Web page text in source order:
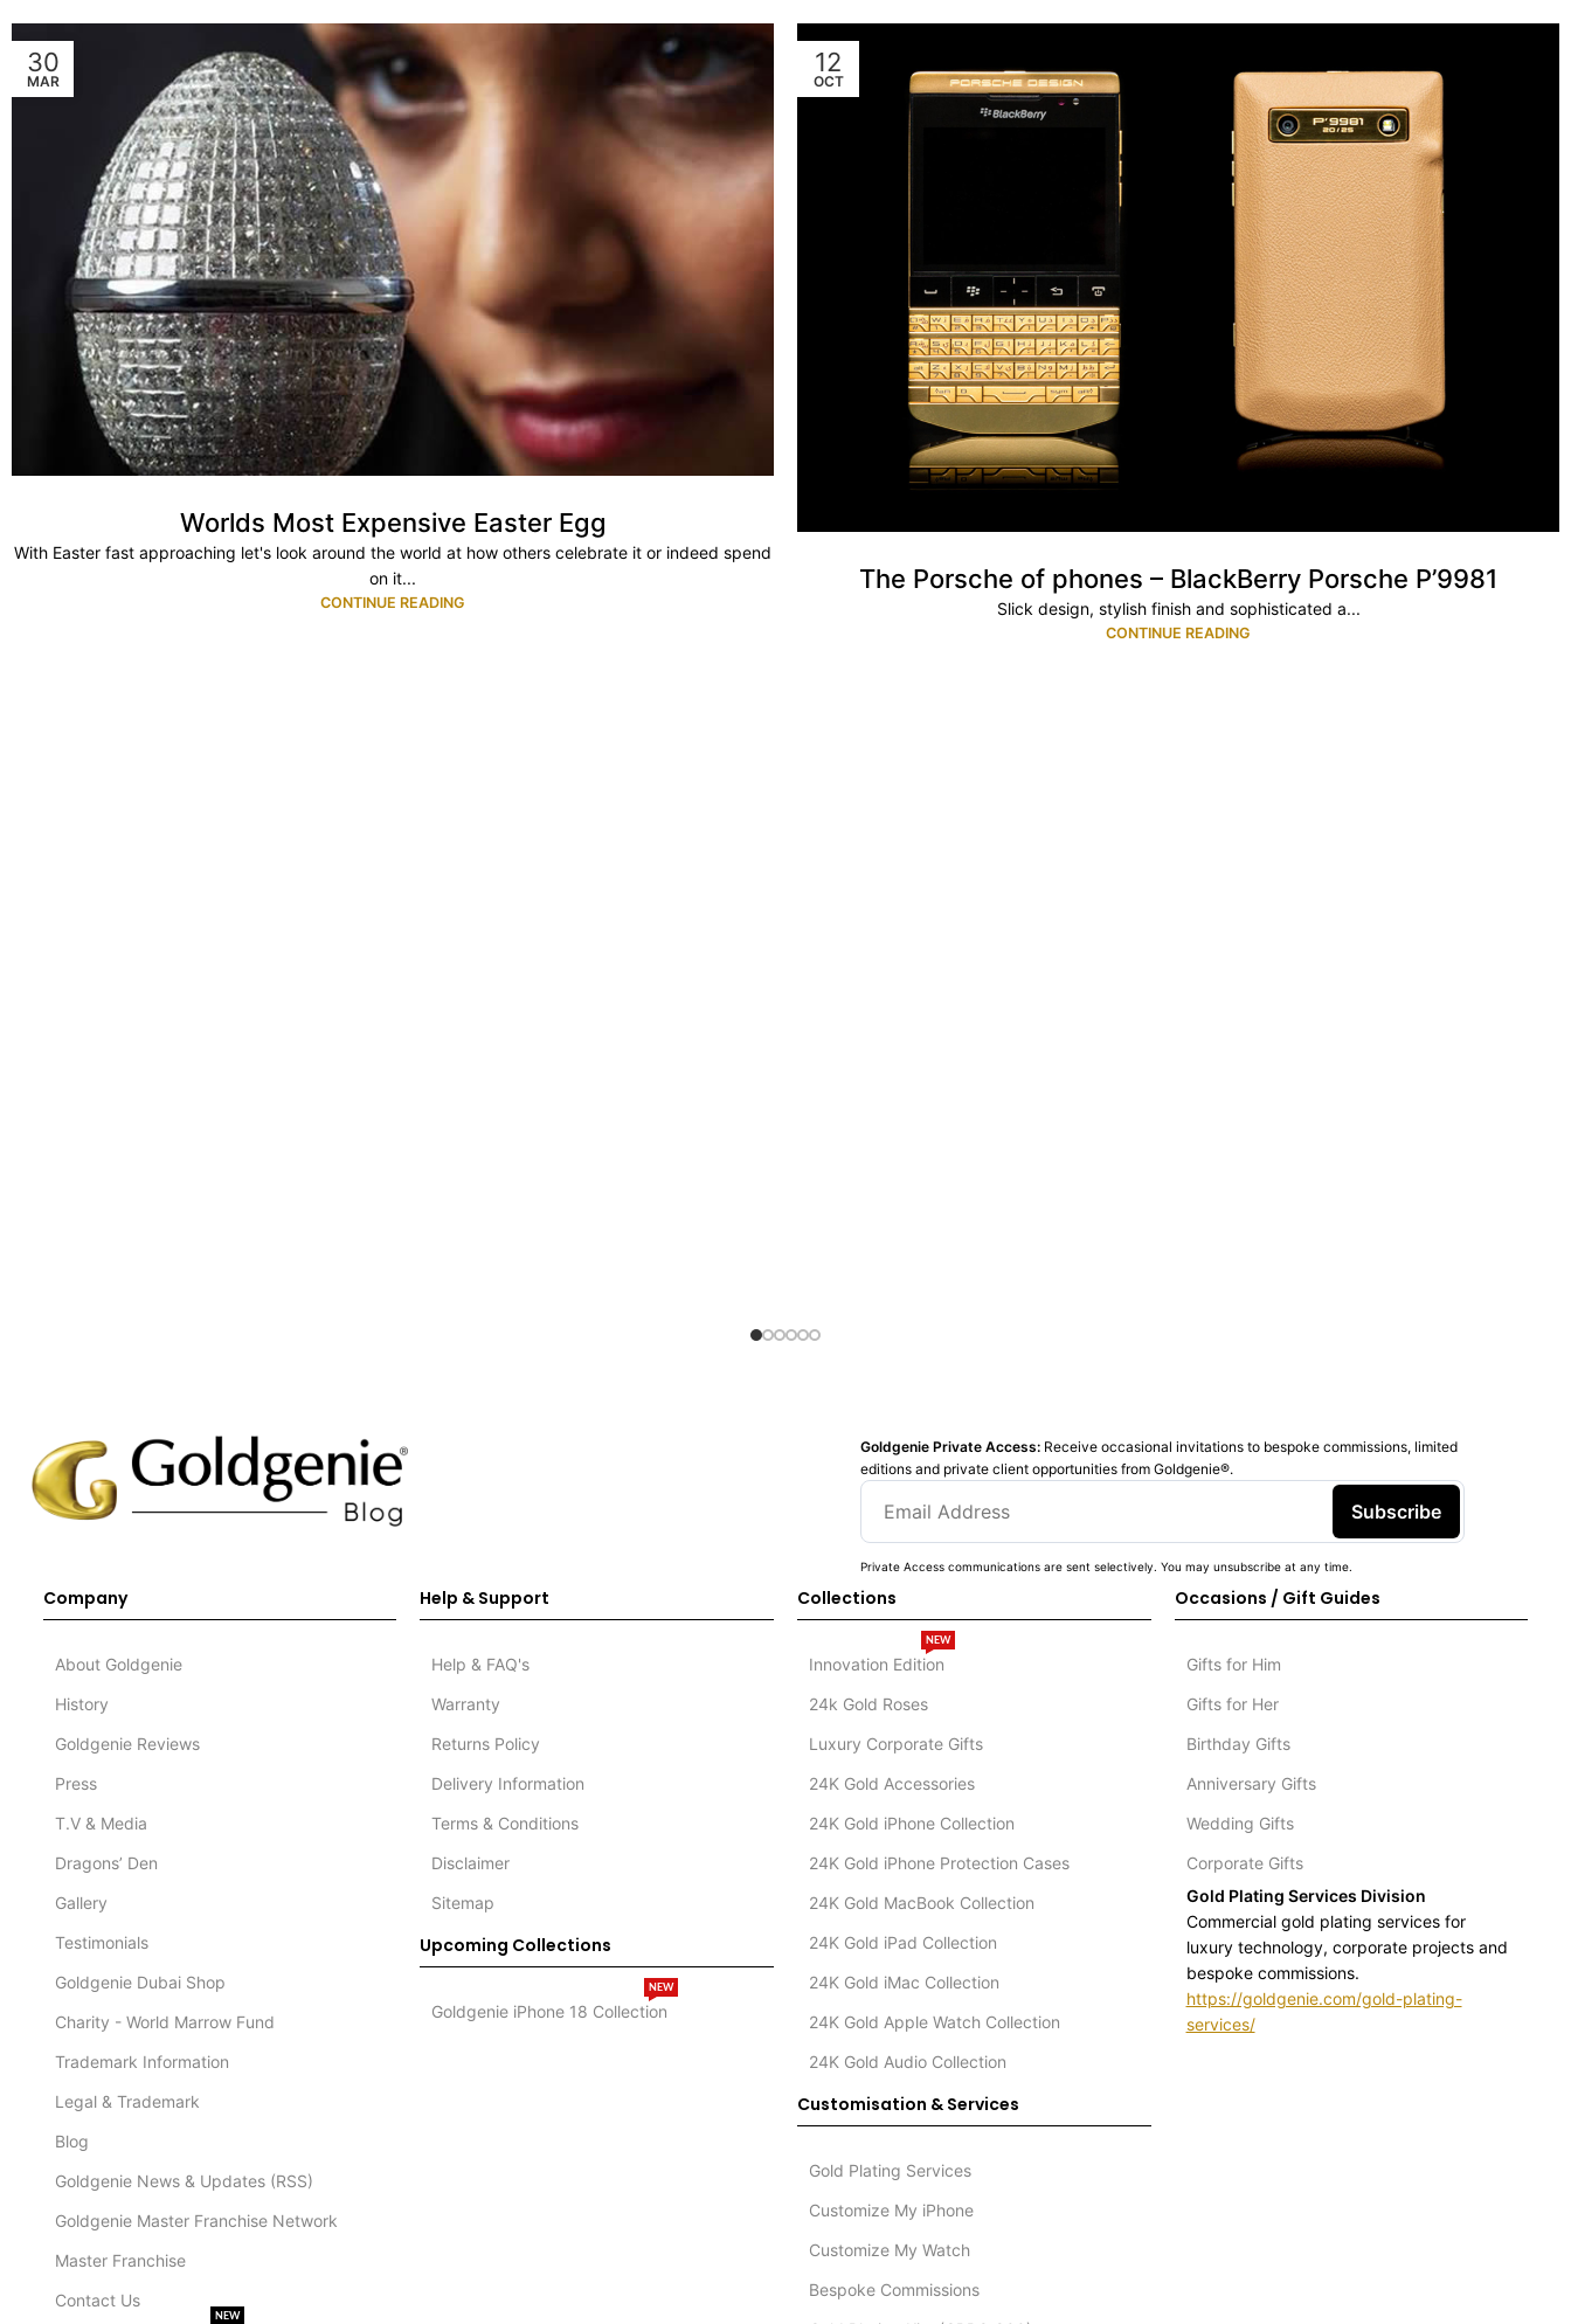
30
MAR
Worlds Most Expensive Easter Egg
With Easter fast approaching let's look around the world at how others celebrate it or indeed spend
on it...
CONTINUE READING
12
OCT
The Porsche of phones – BlackBerry Porsche P’9981
Slick design, stylish finish and sophisticated a...
CONTINUE READING
Goldgenie Private Access: Receive occasional invitations to bespoke commissions, limited
editions and private client opportunities from Goldgenie®️.
Subscribe
Private Access communications are sent selectively. You may unsubscribe at any time.
Company
About Goldgenie
History
Goldgenie Reviews
Press
T.V & Media
Dragons’ Den
Gallery
Testimonials
Goldgenie Dubai Shop
Charity - World Marrow Fund
Trademark Information
Legal & Trademark
Blog
Goldgenie News & Updates (RSS)
Goldgenie Master Franchise Network
Master Franchise
Contact Us
NEW
Help & Support
Help & FAQ's
Warranty
Returns Policy
Delivery Information
Terms & Conditions
Disclaimer
Sitemap
Upcoming Collections
Goldgenie iPhone 18 Collection
NEW
Collections
Innovation Edition
NEW
24k Gold Roses
Luxury Corporate Gifts
24K Gold Accessories
24K Gold iPhone Collection
24K Gold iPhone Protection Cases
24K Gold MacBook Collection
24K Gold iPad Collection
24K Gold iMac Collection
24K Gold Apple Watch Collection
24K Gold Audio Collection
Customisation & Services
Gold Plating Services
Customize My iPhone
Customize My Watch
Bespoke Commissions
Occasions / Gift Guides
Gifts for Him
Gifts for Her
Birthday Gifts
Anniversary Gifts
Wedding Gifts
Corporate Gifts
Gold Plating Services Division
Commercial gold plating services for
luxury technology, corporate projects and
bespoke commissions.
https://goldgenie.com/gold-plating-
services/